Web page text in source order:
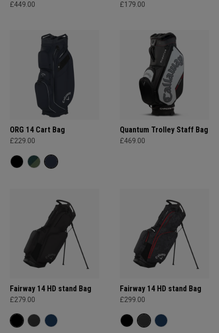
£449.00 £179.00
ORG 14 Cart Bag
£229.00
Quantum Trolley Staff Bag
£469.00
Fairway 14 HD stand Bag
£279.00
Fairway 14 HD stand Bag
£299.00